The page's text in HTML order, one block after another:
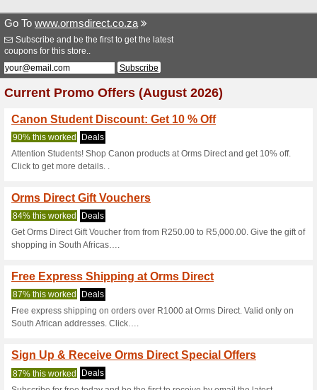
Stores
Homepage>O>
4 Current Offers
Filter by:
Vote:
Go To
Subscribe and be the first to